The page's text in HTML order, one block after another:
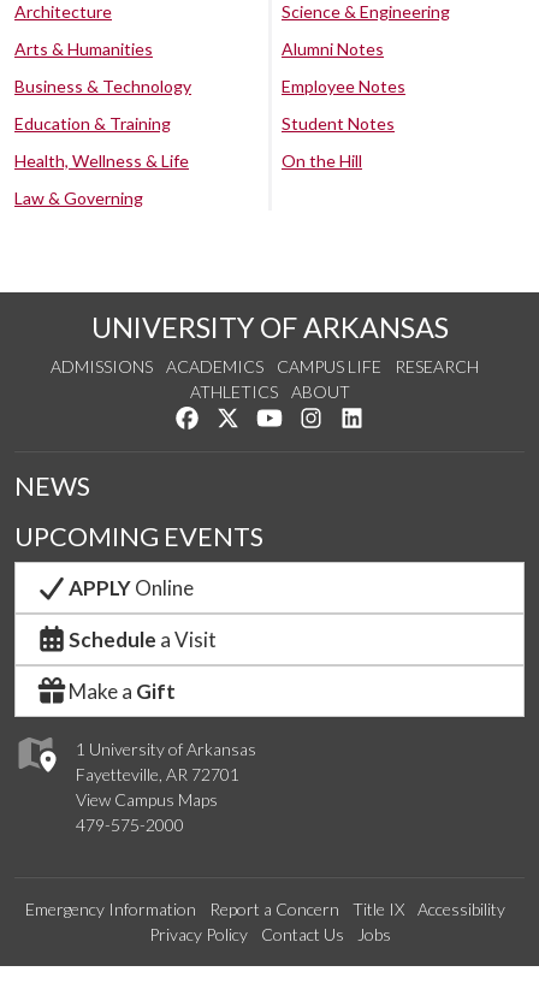
Architecture
Arts & Humanities
Business & Technology
Education & Training
Health, Wellness & Life
Law & Governing
Science & Engineering
Alumni Notes
Employee Notes
Student Notes
On the Hill
UNIVERSITY OF ARKANSAS
ADMISSIONS ACADEMICS CAMPUS LIFE
RESEARCH
ATHLETICS
ABOUT
Like us on Facebook
Follow us on Twitter
Watch us on YouTube
See us on Instagram
1 University of Arkansas
Fayetteville, AR 72701
View Campus Maps
479-575-2000
NEWS
UPCOMING EVENTS
APPLYOnline
Schedule a Visit
Make a Gift
Emergency Information Report a Concern Title IX
Accessibility
Privacy Policy
Contact Us Jobs